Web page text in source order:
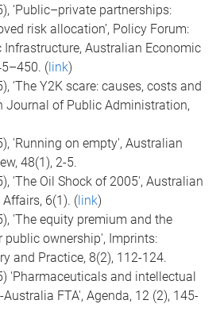
‘Public–private partnerships:
risk allocation’, Policy Forum:
Infrastructure, Australian Economic
( link)
‘The Y2K scare: causes, costs and
Journal of Public Administration,
'Running on empty', Australian
48(1), 2-5.
'The Oil Shock of 2005', Australian
6(1). ( link)
'The equity premium and the
public ownership', Imprints:
and Practice, 8(2), 112-124.
'Pharmaceuticals and intellectual
Australia FTA', Agenda, 12 (2), 145-